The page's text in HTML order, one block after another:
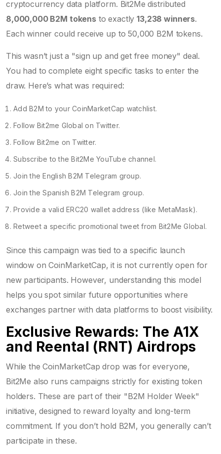
cryptocurrency data platform. Bit2Me distributed
8,000,000 B2M tokens to exactly13,238 winners.
Each winner could receive up to 50,000 B2M tokens.
This wasn’t just a "sign up and get free money" deal.
You had to complete eight specific tasks to enter the
draw. Here’s what was required:
Add B2M to your CoinMarketCap watchlist.
Follow Bit2me Global on Twitter.
Follow Bit2me on Twitter.
Subscribe to the Bit2Me YouTube channel.
Join the English B2M Telegram group.
Join the Spanish B2M Telegram group.
Provide a valid ERC20 wallet address (like MetaMask).
Retweet a specific promotional tweet from Bit2Me Global.
Since this campaign was tied to a specific launch
window on CoinMarketCap, it is not currently open for
new participants. However, understanding this model
helps you spot similar future opportunities where
exchanges partner with data platforms to boost visibility.
Exclusive Rewards: The A1X
and Reental (RNT) Airdrops
While the CoinMarketCap drop was for everyone,
Bit2Me also runs campaigns strictly for existing token
holders. These are part of their "B2M Holder Week"
initiative, designed to reward loyalty and long-term
commitment. If you don’t hold B2M, you generally can’t
participate in these.